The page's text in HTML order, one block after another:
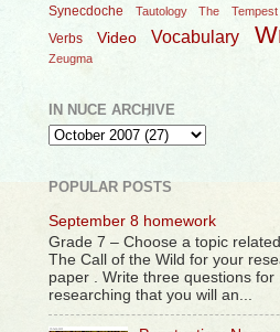
Synecdoche
Tautology The Tempest
Verbs Video Vocabulary
Zeugma
IN NUCE ARCHIVE
POPULAR POSTS
September 8 homework
Grade 7 – Choose a topic
The Call of the Wild for your
paper . Write three questions for
researching that you will an...